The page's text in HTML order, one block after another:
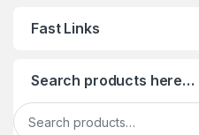
Fast Links
Search products here…
Search for: